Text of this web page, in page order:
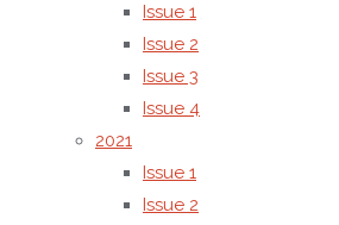
Issue 1
Issue 2
Issue 3
Issue 4
2021
Issue 1
Issue 2
Number
(ISSN):
ISSN
(Online):
2284 –
6808